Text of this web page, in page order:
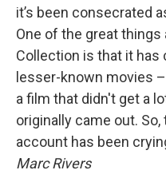
it’s been consecrated
One of the great
Collection is that it has
lesser-known movies
a film that didn't get a
originally came out.
account has been
Marc Rivers